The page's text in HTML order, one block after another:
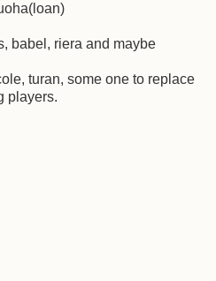
babel, riera and maybe
turan, some one to replace
players.